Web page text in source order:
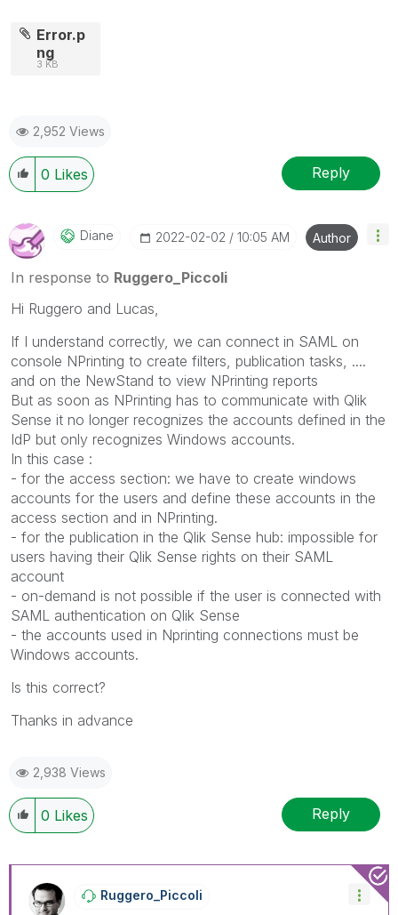
Error.p
ng
3 KB
2,952 Views
0 Likes Reply
Diane ‎2022-02-02 10:05 AM Author
In response to Ruggero_Piccoli
Hi Ruggero and Lucas,
If I understand correctly, we can connect in SAML on
console NPrinting to create filters, publication tasks, ....
and on the NewStand to view NPrinting reports
But as soon as NPrinting has to communicate with Qlik
Sense it no longer recognizes the accounts defined in the
IdP but only recognizes Windows accounts.
In this case :
- for the access section: we have to create windows
accounts for the users and define these accounts in the
access section and in NPrinting.
- for the publication in the Qlik Sense hub: impossible for
users having their Qlik Sense rights on their SAML
account
- on-demand is not possible if the user is connected with
SAML authentication on Qlik Sense
- the accounts used in Nprinting connections must be
Windows accounts.
Is this correct?
Thanks in advance
2,938 Views
0 Likes Reply
Ruggero_Piccoli